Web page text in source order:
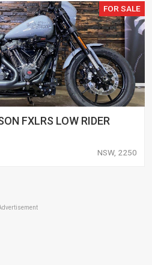
FOR SALE
FXLRS LOW RIDER
NSW, 2250